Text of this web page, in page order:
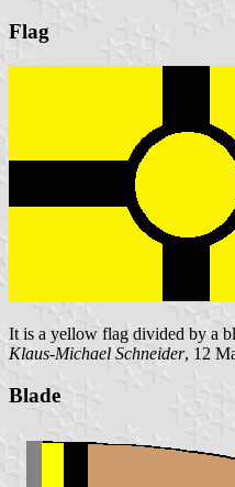
Flag
It is a yellow flag divided by a
Klaus-Michael Schneider, 12
Blade